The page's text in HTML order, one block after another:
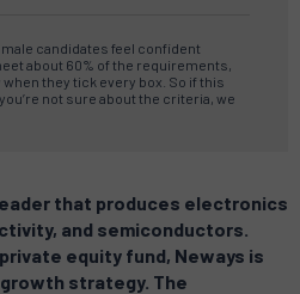
candidates feel confident
about 60% of the requirements,
they tick every box. So if this
not sure about the criteria, we
that produces electronics
and semiconductors.
equity fund, Neways is
strategy. The